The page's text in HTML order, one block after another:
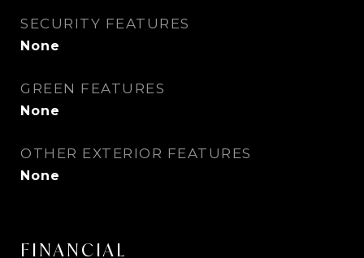
SECURITY FEATURES
None
GREEN FEATURES
None
OTHER EXTERIOR FEATURES
None
FINANCIAL